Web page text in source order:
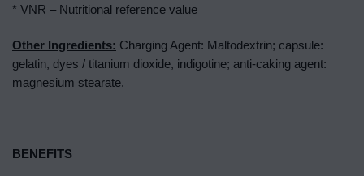
* VNR – Nutritional reference value
Other Ingredients: Charging Agent: Maltodextrin; capsule:
gelatin, dyes / titanium dioxide, indigotine; anti-caking agent:
magnesium stearate.
BENEFITS